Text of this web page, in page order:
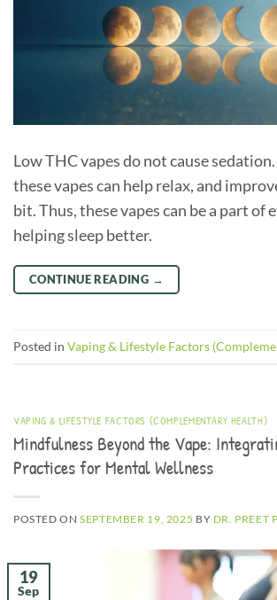
Low THC vapes do not cause
these vapes can help relax, and
bit. Thus, these vapes can be a part of
helping sleep better.
CONTINUE READING →
Posted in Vaping & Lifestyle Factors
VAPING & LIFESTYLE FACTORS (COMPLEMENTARY HEALTH)
Mindfulness Beyond the Vape:
Practices for Mental Wellness
POSTED ONSEPTEMBER 19, 2025 BY DR. PREET
19
Sep